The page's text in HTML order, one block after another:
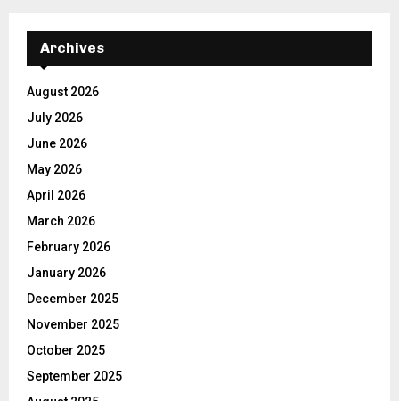
Archives
August 2026
July 2026
June 2026
May 2026
April 2026
March 2026
February 2026
January 2026
December 2025
November 2025
October 2025
September 2025